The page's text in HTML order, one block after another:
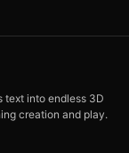
text into endless 3D
creation and play.